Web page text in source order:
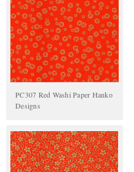
PC307 Red Washi Paper Hanko
Designs